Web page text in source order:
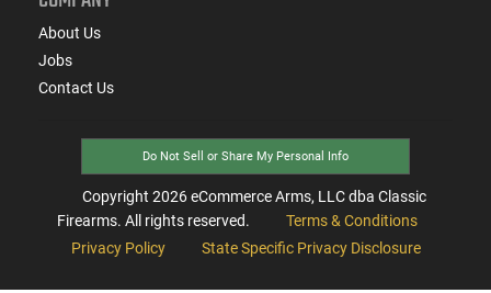
About Us
Jobs
Contact Us
Do Not Sell or Share My Personal Info
Copyright 2026eCommerce Arms, LLC dba Classic
Firearms. All rights reserved.
Terms & Conditions
Privacy Policy
State Specific Privacy Disclosure